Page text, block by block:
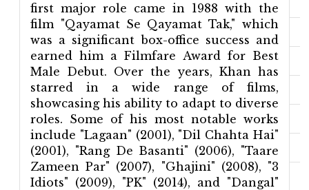
first major role came in 1988 with the
film "Qayamat Se Qayamat Tak," which
was a significant box-office success and
earned him a Filmfare Award for Best
Male Debut. Over the years, Khan has
starred in a wide range of films,
showcasing his ability to adapt to diverse
roles. Some of his most notable works
include "Lagaan" (2001), "Dil Chahta Hai"
(2001), "Rang De Basanti" (2006), "Taare
Zameen Par" (2007), "Ghajini" (2008), "3
Idiots" (2009), "PK" (2014), and "Dangal"